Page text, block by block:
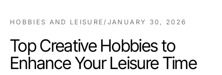
HOBBIES AND LEISURE /JANUARY 30, 2026
Top Creative Hobbies to
Enhance Your Leisure Time